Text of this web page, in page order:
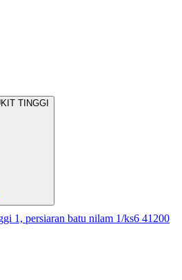
TINGGI
1, persiaran batu nilam 1/ks6 41200